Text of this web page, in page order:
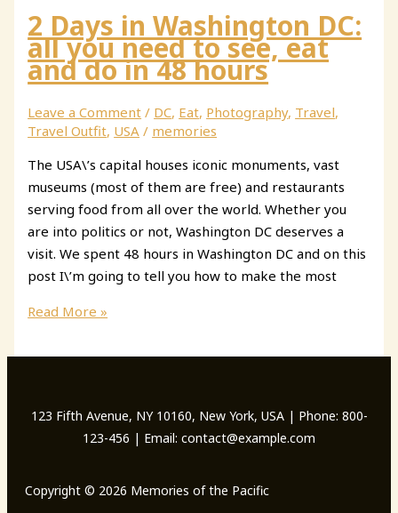
Most
of
4
Days
in
New
City
2 Days in Washington DC:
all you need to see, eat
and do in 48 hours
Leave a Comment / DC, Eat, Photography, Travel,
Travel Outfit, USA / memories
The USA\’s capital houses iconic monuments, vast
museums (most of them are free) and restaurants
serving food from all over the world. Whether you
are into politics or not, Washington DC deserves a
visit. We spent 48 hours in Washington DC and on this
post I\’m going to tell you how to make the most
2
in
all
to
Read More »
123 Fifth Avenue, NY 10160, New York, USA | Phone: 800-
123-456 | Email: contact@example.com
Copyright © 2026 Memories of the Pacific